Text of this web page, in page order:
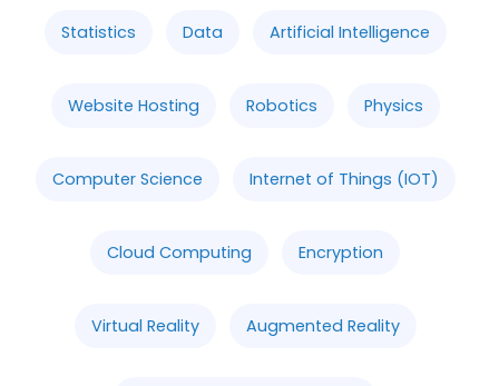
Statistics Data Artificial Intelligence
Website Hosting Robotics Physics
Computer Science Internet of Things (IOT)
Cloud Computing Encryption
Virtual Reality Augmented Reality